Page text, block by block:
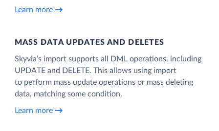
Learn more
MASS DATA UPDATES AND DELETES
Skyvia’s import supports all DML operations, including
UPDATE and DELETE. This allows using import
to perform mass update operations or mass deleting
data, matching some condition.
Learn more